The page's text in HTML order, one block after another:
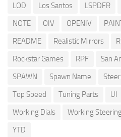
LOD
Los Santos LSPDFR
NOTE
OIV OPENIV
README
Realistic Mirrors
Rockstar Games
RPF San
SPAWN
Spawn Name
Top Speed
Tuning Parts UI
Working Dials
Working
YTD